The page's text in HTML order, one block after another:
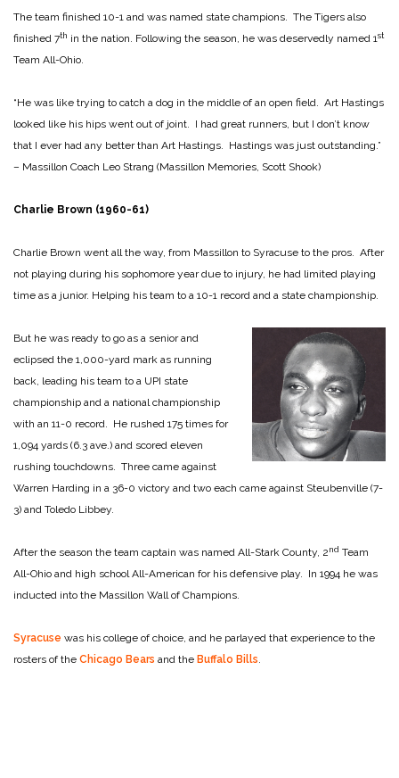
The team finished 10-1 and was named state champions. The Tigers also
finished 7th in the nation. Following the season, he was deservedly named 1st
Team All-Ohio.
“He was like trying to catch a dog in the middle of an open field. Art Hastings
looked like his hips went out of joint. I had great runners, but I don’t know
that I ever had any better than Art Hastings. Hastings was just outstanding.”
– Massillon Coach Leo Strang (Massillon Memories, Scott Shook)
Charlie Brown (1960-61)
Charlie Brown went all the way, from Massillon to Syracuse to the pros. After
not playing during his sophomore year due to injury, he had limited playing
time as a junior. Helping his team to a 10-1 record and a state championship.
But he was ready to go as a senior and
eclipsed the 1,000-yard mark as running
back, leading his team to a UPI state
championship and a national championship
with an 11-0 record. He rushed 175 times for
1,094 yards (6.3 ave.) and scored eleven
rushing touchdowns. Three came against
Warren Harding in a 36-0 victory and two each came against Steubenville (7-
3) and Toledo Libbey.
After the season the team captain was named All-Stark County, 2 nd Team
All-Ohio and high school All-American for his defensive play. In 1994 he was
inducted into the Massillon Wall of Champions.
Syracuse was his college of choice, and he parlayed that experience to the
rosters of the Chicago Bears and the Buffalo Bills.